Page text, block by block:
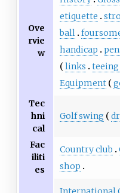
Ove
rvie
w
etiquette
ball
handicap
links
Equipment
Tec
hni
cal
Golf swing
Fac
iliti
es
Country club
shop